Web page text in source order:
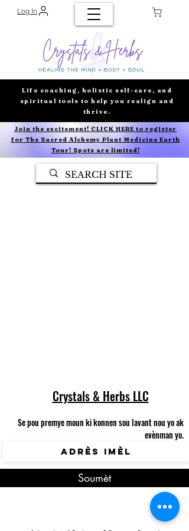
Log In
Life coaching, holistic self-care, and
spiritual tools to help you realign and
thrive.
Join the excitement! CLICK HERE to register
for The Sacred Alchemy Plant Medicine Earth
Tour! Spots are limited!
Crystals & Herbs LLC
Se pou premye moun ki konnen sou lavant nou yo ak
evènman yo.
Soumèt